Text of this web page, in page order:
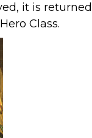
it is
Class.